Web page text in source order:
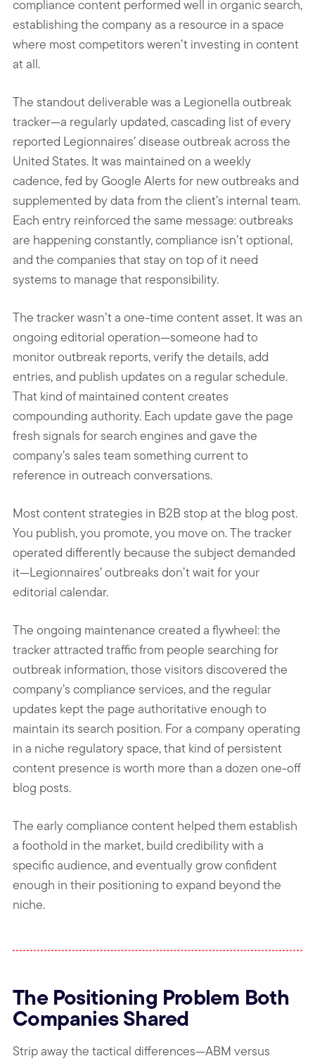
compliance content performed well in organic search,
establishing the company as a resource in a space
where most competitors weren’t investing in content
at all.
The standout deliverable was a Legionella outbreak
tracker—a regularly updated, cascading list of every
reported Legionnaires’ disease outbreak across the
United States. It was maintained on a weekly
cadence, fed by Google Alerts for new outbreaks and
supplemented by data from the client’s internal team.
Each entry reinforced the same message: outbreaks
are happening constantly, compliance isn’t optional,
and the companies that stay on top of it need
systems to manage that responsibility.
The tracker wasn’t a one-time content asset. It was an
ongoing editorial operation—someone had to
monitor outbreak reports, verify the details, add
entries, and publish updates on a regular schedule.
That kind of maintained content creates
compounding authority. Each update gave the page
fresh signals for search engines and gave the
company’s sales team something current to
reference in outreach conversations.
Most content strategies in B2B stop at the blog post.
You publish, you promote, you move on. The tracker
operated differently because the subject demanded
it—Legionnaires’ outbreaks don’t wait for your
editorial calendar.
The ongoing maintenance created a flywheel: the
tracker attracted traffic from people searching for
outbreak information, those visitors discovered the
company’s compliance services, and the regular
updates kept the page authoritative enough to
maintain its search position. For a company operating
in a niche regulatory space, that kind of persistent
content presence is worth more than a dozen one-off
blog posts.
The early compliance content helped them establish
a foothold in the market, build credibility with a
specific audience, and eventually grow confident
enough in their positioning to expand beyond the
niche.
The Positioning Problem Both
Companies Shared
Strip away the tactical differences—ABM versus